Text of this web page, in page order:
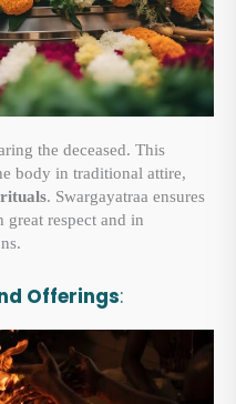
the deceased. This
body in traditional attire,
. Swargayatraa ensures
great respect and in
Offerings: